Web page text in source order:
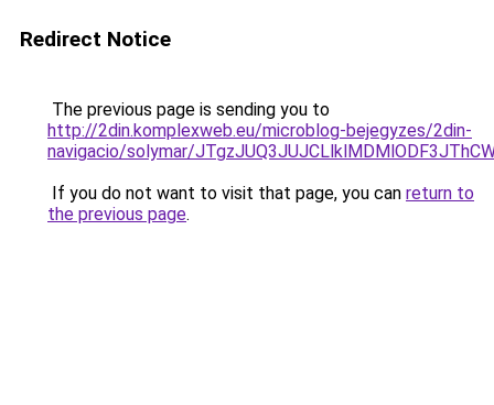
Redirect Notice
The previous page is sending you to
http://2din.komplexweb.eu/microblog-bejegyzes/2din-
navigacio/solymar/
If you do not want to visit that page, you can return to
the previous page.